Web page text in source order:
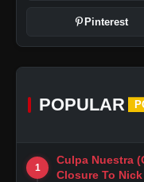
Pinterest
POPULAR
1
Culpa Nuestra
Closure To